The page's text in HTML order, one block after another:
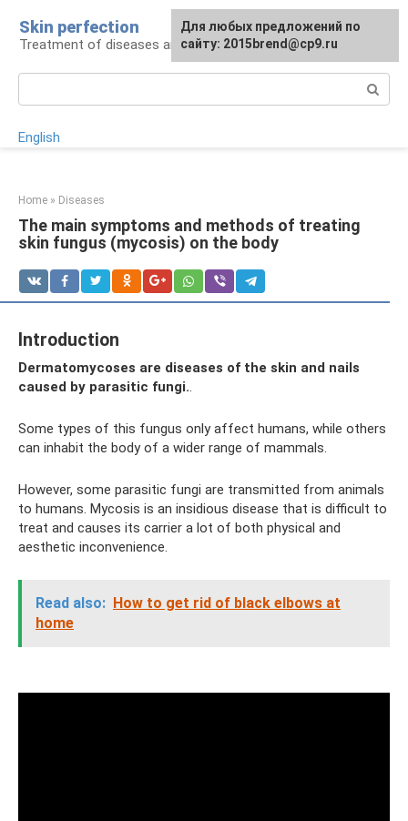
content
Skin perfection
Treatment of diseases and skin care
English
Home » Diseases
The main symptoms and methods of treating
skin fungus (mycosis) on the body
Introduction
Dermatomycoses are diseases of the skin and nails
caused by parasitic fungi..
Some types of this fungus only affect humans, while others
can inhabit the body of a wider range of mammals.
However, some parasitic fungi are transmitted from animals
to humans. Mycosis is an insidious disease that is difficult to
treat and causes its carrier a lot of both physical and
aesthetic inconvenience.
Read also: How to get rid of black elbows at
home
For any suggestions regarding
the site:[email protected]
Для любых предложений по
сайту: 2015brend@cp9.ru